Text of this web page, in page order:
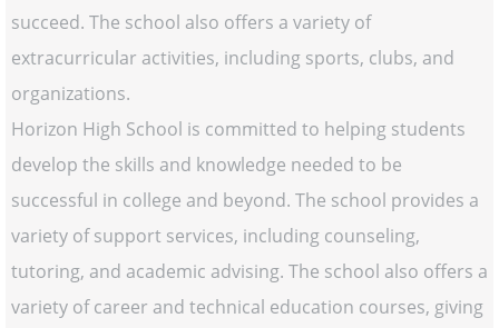
succeed. The school also offers a variety of
extracurricular activities, including sports, clubs, and
organizations.
Horizon High School is committed to helping students
develop the skills and knowledge needed to be
successful in college and beyond. The school provides a
variety of support services, including counseling,
tutoring, and academic advising. The school also offers a
variety of career and technical education courses, giving